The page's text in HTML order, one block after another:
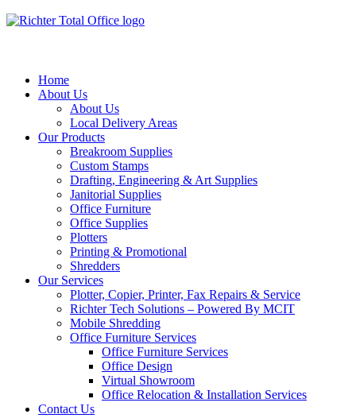
Home
About Us
About Us
Local Delivery Areas
Our Products
Breakroom Supplies
Custom Stamps
Drafting, Engineering & Art Supplies
Janitorial Supplies
Office Furniture
Office Supplies
Plotters
Printing & Promotional
Shredders
Our Services
Plotter, Copier, Printer, Fax Repairs & Service
Richter Tech Solutions – Powered By MCIT
Mobile Shredding
Office Furniture Services
Office Furniture Services
Office Design
Virtual Showroom
Office Relocation & Installation Services
Contact Us